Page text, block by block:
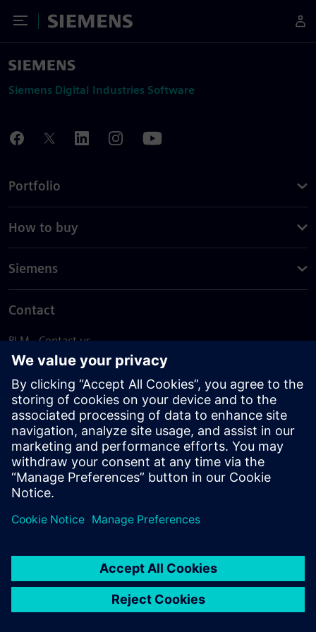
Toggle Menu
Siemens
Siemens Digital Industries Software
Portfolio
How to buy
Siemens
Contact
PLM - Contact us
EDA - Contact us
Worldwide offices
Support Center
Provide feedback
Report piracy
© Siemens2026
statement
DMCA Whistleblowing